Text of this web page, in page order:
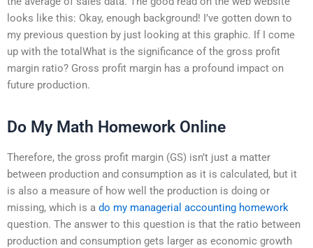
looks like this: Okay, enough background! I’ve gotten down to
my previous question by just looking at this graphic. If I come
up with the totalWhat is the significance of the gross profit
margin ratio? Gross profit margin has a profound impact on
future production.
Do My Math Homework Online
Therefore, the gross profit margin (GS) isn’t just a matter
between production and consumption as it is calculated, but it
is also a measure of how well the production is doing or
missing, which is a do my managerial accounting homework
question. The answer to this question is that the ratio between
production and consumption gets larger as economic growth